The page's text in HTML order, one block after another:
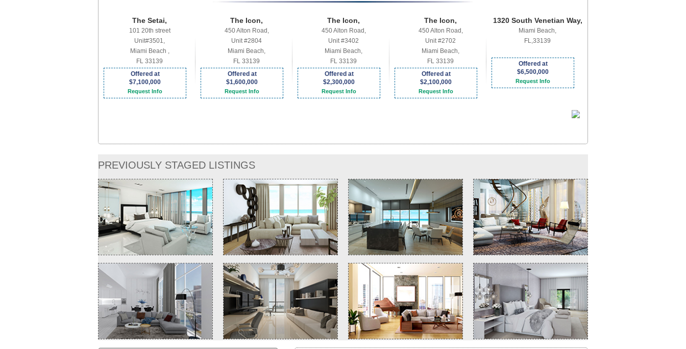
The Setai,
101 20th street
Unit#3501,
Miami Beach ,
FL 33139
Offered at
$7,100,000
Request Info
The Icon,
450 Alton Road,
Unit #2804
Miami Beach,
FL 33139
Offered at
$1,600,000
Request Info
The Icon,
450 Alton Road,
Unit #3402
Miami Beach,
FL 33139
Offered at
$2,300,000
Request Info
The Icon,
450 Alton Road,
Unit #2702
Miami Beach,
FL 33139
Offered at
$2,100,000
Request Info
1320 South Venetian Way,
Miami Beach,
FL,33139
Offered at
$6,500,000
Request Info
PREVIOUSLY STAGED LISTINGS